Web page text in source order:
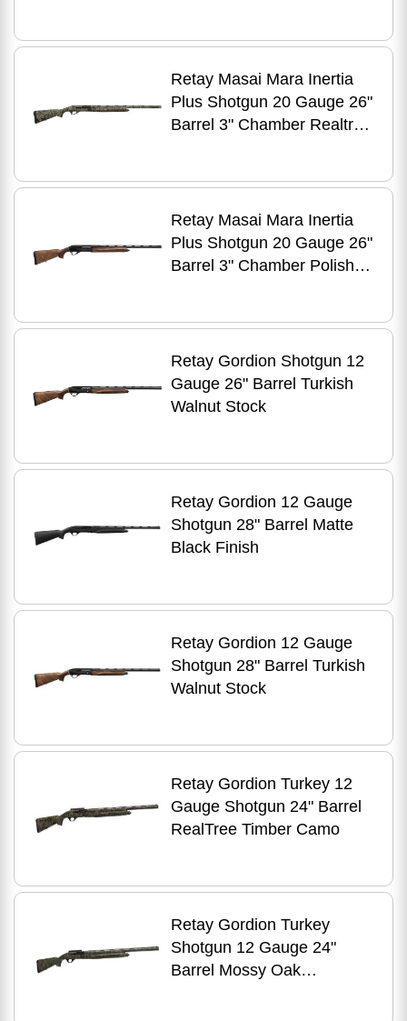
Retay Masai Mara Inertia
Plus Shotgun 20 Gauge 26"
Barrel 3" Chamber Realtree
Retay Masai Mara Inertia
Plus Shotgun 20 Gauge 26"
Barrel 3" Chamber Polished
Retay Gordion Shotgun 12
Gauge 26" Barrel Turkish
Walnut Stock
Retay Gordion 12 Gauge
Shotgun 28" Barrel Matte
Black Finish
Retay Gordion 12 Gauge
Shotgun 28" Barrel Turkish
Walnut Stock
Retay Gordion Turkey 12
Gauge Shotgun 24" Barrel
RealTree Timber Camo
Retay Gordion Turkey
Shotgun 12 Gauge 24"
Barrel Mossy Oak